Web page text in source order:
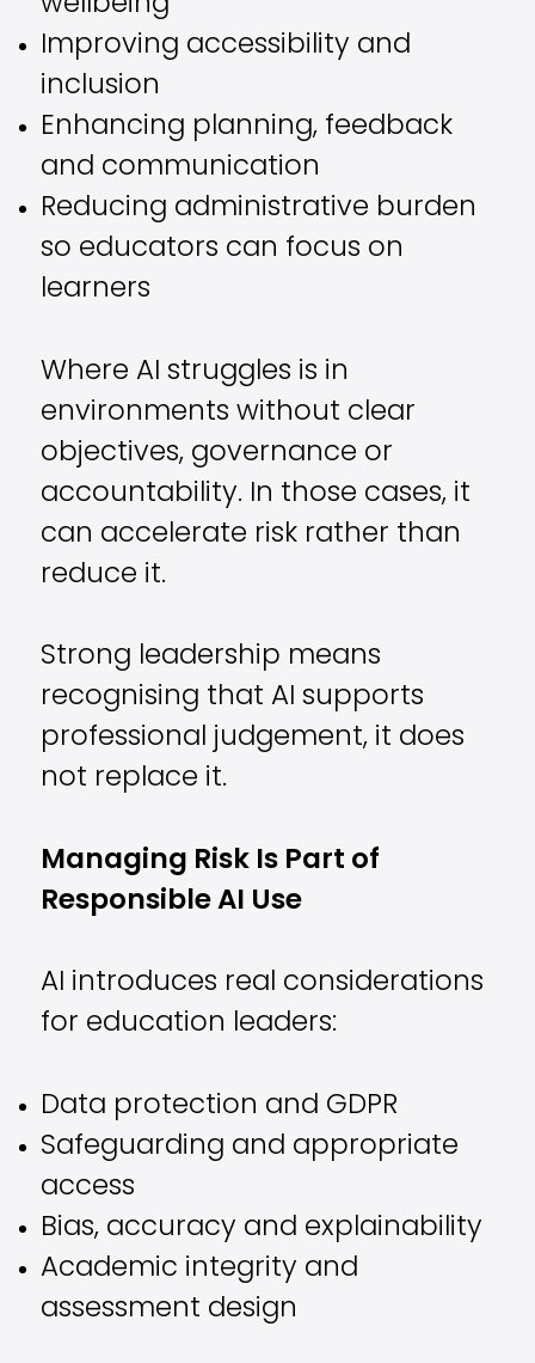
wellbeing
Improving accessibility and
inclusion
Enhancing planning, feedback
and communication
Reducing administrative burden
so educators can focus on
learners
Where AI struggles is in
environments without clear
objectives, governance or
accountability. In those cases, it
can accelerate risk rather than
reduce it.
Strong leadership means
recognising that AI supports
professional judgement, it does
not replace it.
Managing Risk Is Part of
Responsible AI Use
AI introduces real considerations
for education leaders:
Data protection and GDPR
Safeguarding and appropriate
access
Bias, accuracy and explainability
Academic integrity and
assessment design